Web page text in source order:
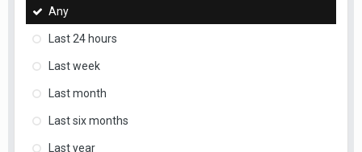
Any
Last 24 hours
Last week
Last month
Last six months
Last year